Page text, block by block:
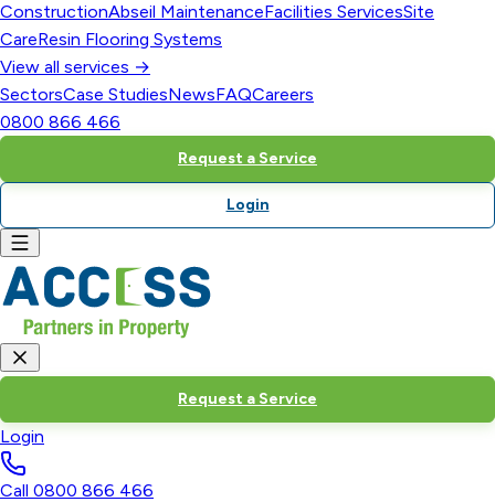
ConstructionAbseil MaintenanceFacilities ServicesSite
CareResin Flooring Systems
View all services →
SectorsCase StudiesNewsFAQCareers
0800 866 466
Request a Service
Login
Request a Service
Login
Call 0800 866 466